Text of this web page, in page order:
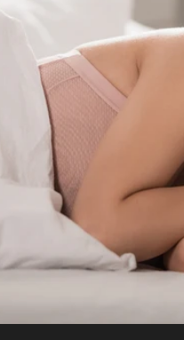
Popular Search Terms
”Protein Powder“
”Overnight Oats“
”Vegan protein“
”Collagen“
”Micellar Casein“
PROTEIN
Pea
Grass
Vanilla
Grass-